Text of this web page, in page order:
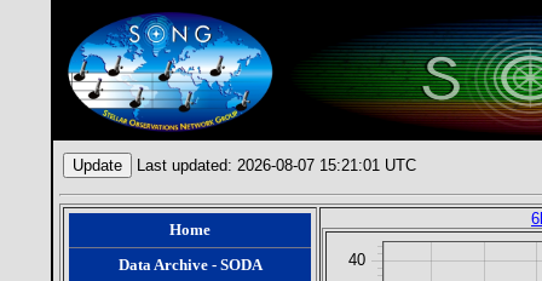
Last updated: 2026-08-07 15:21:01 UTC
Home
Data Archive - SODA
40